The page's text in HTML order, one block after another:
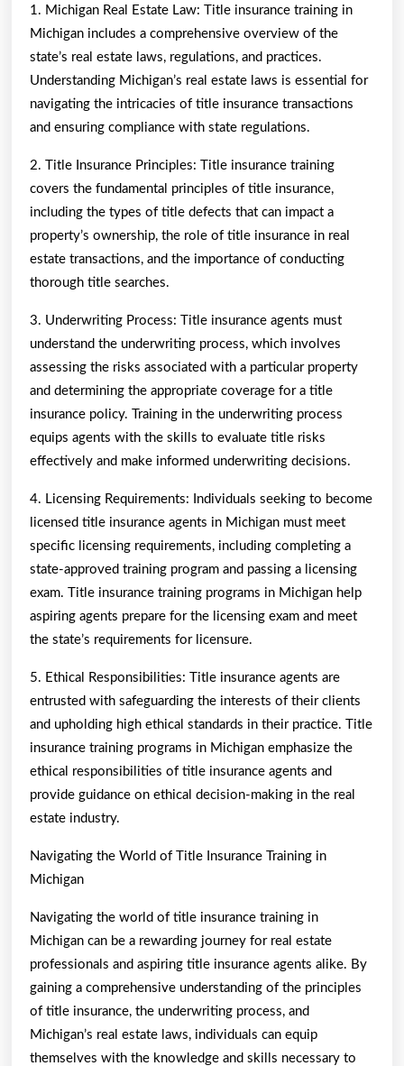
1. Michigan Real Estate Law: Title insurance training in
Michigan includes a comprehensive overview of the
state’s real estate laws, regulations, and practices.
Understanding Michigan’s real estate laws is essential for
navigating the intricacies of title insurance transactions
and ensuring compliance with state regulations.
2. Title Insurance Principles: Title insurance training
covers the fundamental principles of title insurance,
including the types of title defects that can impact a
property’s ownership, the role of title insurance in real
estate transactions, and the importance of conducting
thorough title searches.
3. Underwriting Process: Title insurance agents must
understand the underwriting process, which involves
assessing the risks associated with a particular property
and determining the appropriate coverage for a title
insurance policy. Training in the underwriting process
equips agents with the skills to evaluate title risks
effectively and make informed underwriting decisions.
4. Licensing Requirements: Individuals seeking to become
licensed title insurance agents in Michigan must meet
specific licensing requirements, including completing a
state-approved training program and passing a licensing
exam. Title insurance training programs in Michigan help
aspiring agents prepare for the licensing exam and meet
the state’s requirements for licensure.
5. Ethical Responsibilities: Title insurance agents are
entrusted with safeguarding the interests of their clients
and upholding high ethical standards in their practice. Title
insurance training programs in Michigan emphasize the
ethical responsibilities of title insurance agents and
provide guidance on ethical decision-making in the real
estate industry.
Navigating the World of Title Insurance Training in
Michigan
Navigating the world of title insurance training in
Michigan can be a rewarding journey for real estate
professionals and aspiring title insurance agents alike. By
gaining a comprehensive understanding of the principles
of title insurance, the underwriting process, and
Michigan’s real estate laws, individuals can equip
themselves with the knowledge and skills necessary to